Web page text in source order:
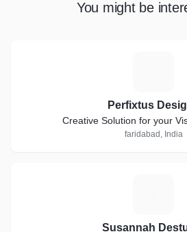
You might be
Perfixtus
Creative Solution for your
faridabad, India
Susannah